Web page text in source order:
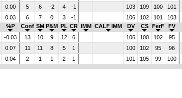
0.00 5 6 -2 4 -1 103 109 100 101
0.03 6 7 0 3 -1 106 102 101 103
%P Conf SM P&M PL CR IMM CALF IMM DV CS FerF FV
-0.03 13 10 9 12 6 106 100 102 95
0.07 11 11 8 5 1 100 102 95 96
0.04 2 1 1 2 1 101 105 99 100